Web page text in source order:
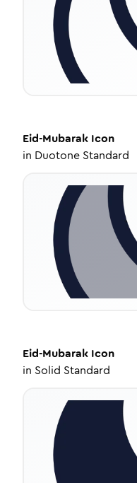
Eid-Mubarak Icon
in Duotone Standard
Eid-Mubarak Icon
in Solid Standard